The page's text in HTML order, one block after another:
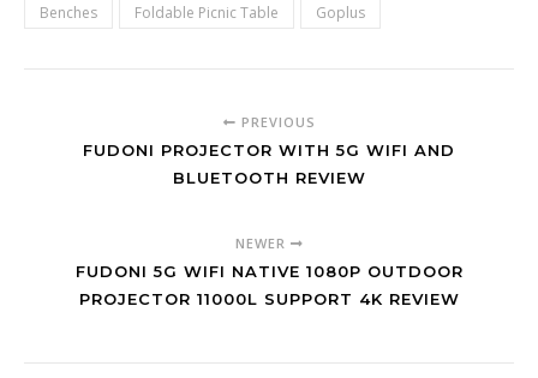
Benches Foldable Picnic Table Goplus
PREVIOUS
FUDONI PROJECTOR WITH 5G WIFI AND
BLUETOOTH REVIEW
NEWER
FUDONI 5G WIFI NATIVE 1080P OUTDOOR
PROJECTOR 11000L SUPPORT 4K REVIEW